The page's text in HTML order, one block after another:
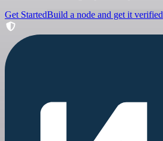
Get StartedBuild a node and get it verified